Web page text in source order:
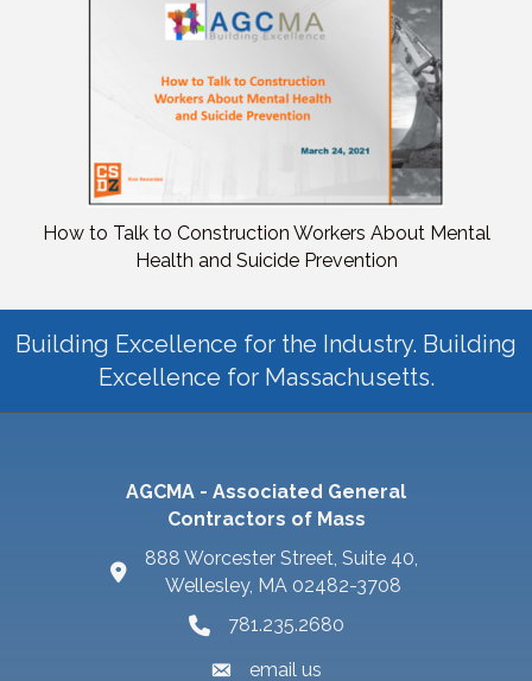
How to Talk to Construction Workers About Mental
Health and Suicide Prevention
Building Excellence for the Industry. Building
Excellence for Massachusetts.
AGCMA - Associated General
Contractors of Mass
888 Worcester Street, Suite 40,
Wellesley, MA 02482-3708
781.235.2680
email us